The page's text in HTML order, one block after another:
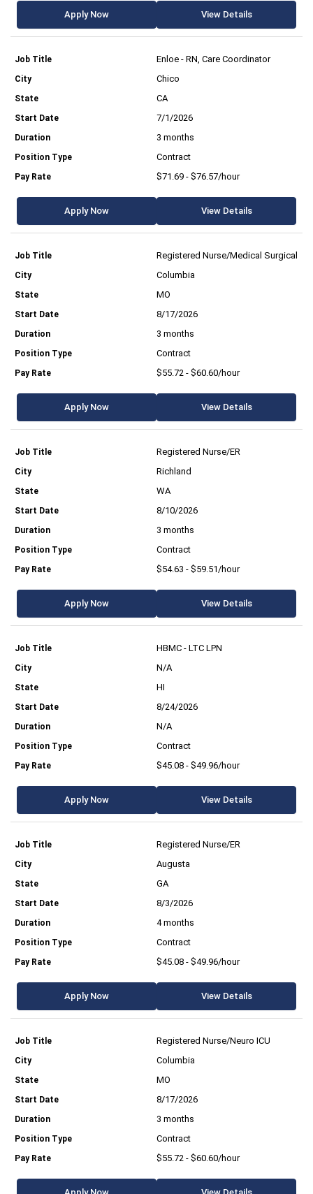
Apply Now View Details
Enloe - RN, Care Coordinator
Chico
CA
7/1/2026
3 months
Contract
$71.69 - $76.57/hour
Apply Now View Details
Registered Nurse/Medical Surgical
Columbia
MO
8/17/2026
3 months
Contract
$55.72 - $60.60/hour
Apply Now View Details
Registered Nurse/ER
Richland
WA
8/10/2026
3 months
Contract
$54.63 - $59.51/hour
Apply Now View Details
HBMC - LTC LPN
N/A
HI
8/24/2026
N/A
Contract
$45.08 - $49.96/hour
Apply Now View Details
Registered Nurse/ER
Augusta
GA
8/3/2026
4 months
Contract
$45.08 - $49.96/hour
Apply Now View Details
Registered Nurse/Neuro ICU
Columbia
MO
8/17/2026
3 months
Contract
$55.72 - $60.60/hour